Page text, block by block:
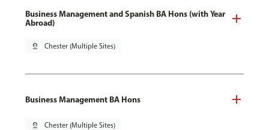
Business Management and Spanish BA Hons (with Year
Abroad)
pin_drop Chester (Multiple Sites)
Business Management BA Hons
pin_drop Chester (Multiple Sites)